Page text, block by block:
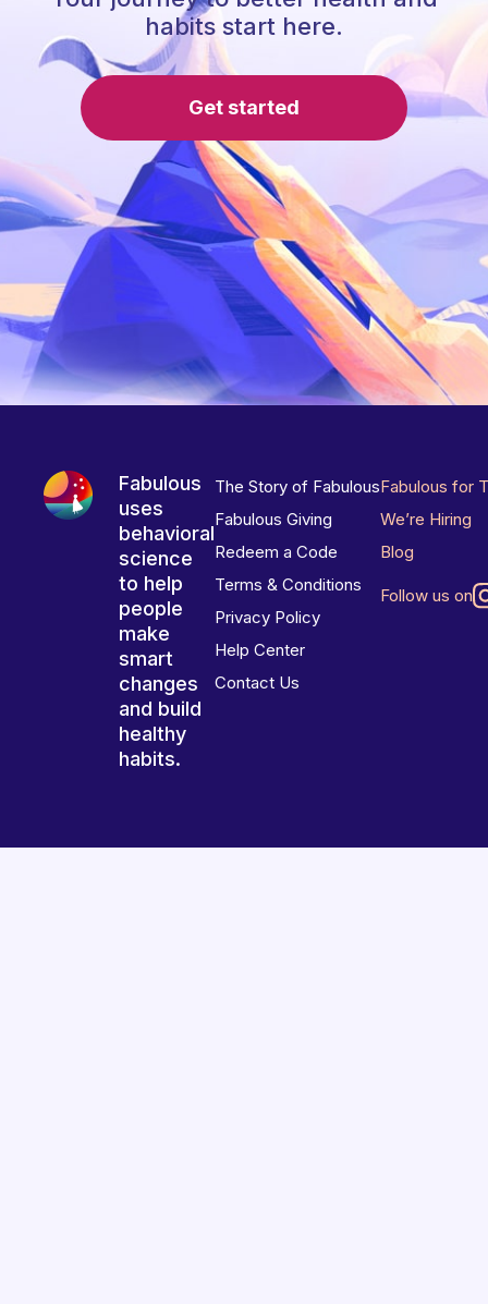
habits start here.
Get started
Fabulous
uses
behavioral
science
to help
people
make
smart
changes
and build
healthy
habits.
The Story of Fabulous
Fabulous Giving
Redeem a Code
Terms & Conditions
Privacy Policy
Help Center
Contact Us
Fabulous for
We’re Hiring
Blog
Follow us on